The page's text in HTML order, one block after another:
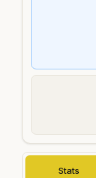
Stats